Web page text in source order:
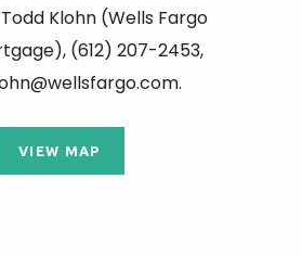
Klohn (Wells Fargo
(612) 207-2453,
VIEW MAP